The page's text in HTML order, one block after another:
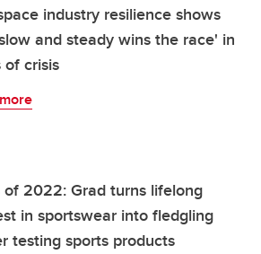
industry resilience shows
and steady wins the race' in
of crisis
of 2022: Grad turns lifelong
in sportswear into fledgling
testing sports products